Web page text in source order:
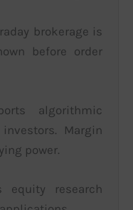
brokerage is
before order
algorithmic
Margin
power.
equity research